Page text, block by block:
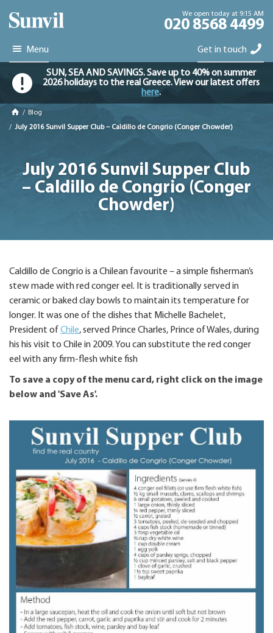
We open today at 9:15 AM
020 8568 4499
Menu Get in touch
SUN, SEA AND SAVINGS. Save up to 40% on summer
2026 holidays to the real Greece. View our latest offers
here.
/ Blog
/ July 2016 Sunvil Supper Club – Caldillo de Congrio (Conger Chowder)
July 2016 Sunvil Supper Club
– Caldillo de Congrio (Conger
Chowder)
Caldillo de Congrio is a Chilean favourite – a simple fisherman’s
stew made with red conger eel. It is traditionally served in
ceramic or baked clay bowls to maintain its temperature for
longer. It was one of the dishes that Michelle Bachelet,
President of Chile, served Prince Charles, Prince of Wales, during
his his visit to Chile in 2009. You can substitute the red conger
eel with any firm-flesh white fish
To save a copy of the menu card, right click on the image
below and 'Save As'.